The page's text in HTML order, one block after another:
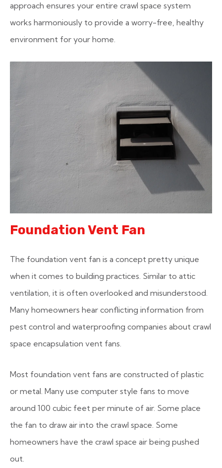
approach ensures your entire crawl space system
works harmoniously to provide a worry-free, healthy
environment for your home.
Foundation Vent Fan
The foundation vent fan is a concept pretty unique
when it comes to building practices. Similar to attic
ventilation, it is often overlooked and misunderstood.
Many homeowners hear conflicting information from
pest control and waterproofing companies about crawl
space encapsulation vent fans.
Most foundation vent fans are constructed of plastic
or metal. Many use computer style fans to move
around 100 cubic feet per minute of air. Some place
the fan to draw air into the crawl space. Some
homeowners have the crawl space air being pushed
out.